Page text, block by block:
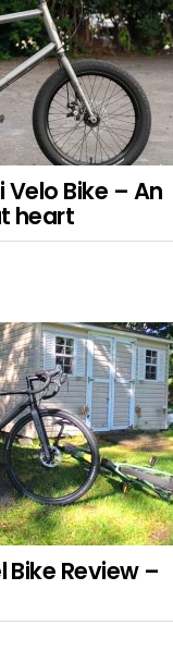
Velo Bike – An
heart
Bike Review –